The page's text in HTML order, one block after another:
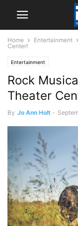
Home Entertainment
Center!
Entertainment
Rock
Theater
By Jo Ann Holt -